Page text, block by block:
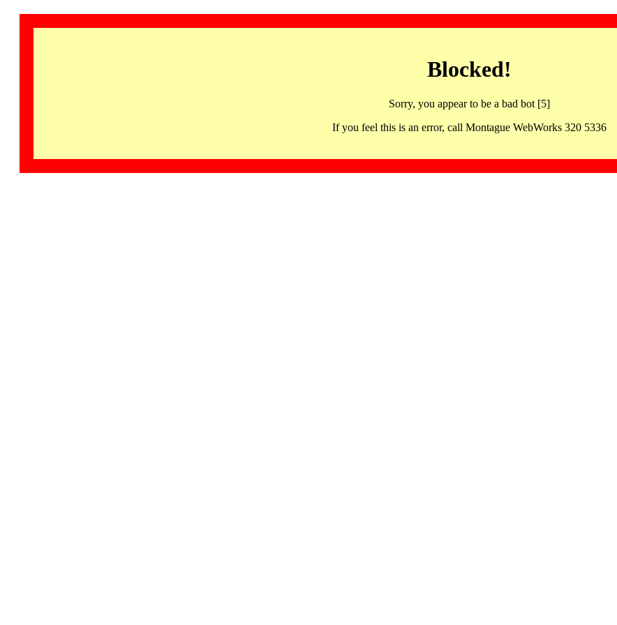
Blocked!
Sorry, you appear to be a bad bot [5]
If you feel this is an error, call Montague WebWorks 320 5336